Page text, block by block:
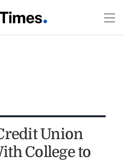
Union
College to